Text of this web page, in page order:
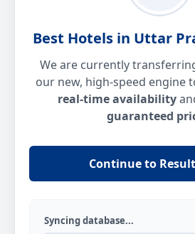
Best Hotels in Uttar
We are currently
our new, high-speed engine
real-time availability
guaranteed
Continue to
Syncing database...